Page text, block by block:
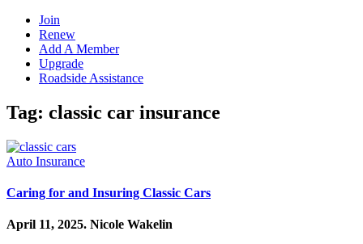
Join
Renew
Add A Member
Upgrade
Roadside Assistance
Tag: classic car insurance
Auto Insurance
Caring for and Insuring Classic Cars
April 11, 2025. Nicole Wakelin